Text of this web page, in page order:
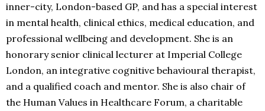
inner-city, London-based GP, and has a special interest
in mental health, clinical ethics, medical education, and
professional wellbeing and development. She is an
honorary senior clinical lecturer at Imperial College
London, an integrative cognitive behavioural therapist,
and a qualified coach and mentor. She is also chair of
the Human Values in Healthcare Forum, a charitable